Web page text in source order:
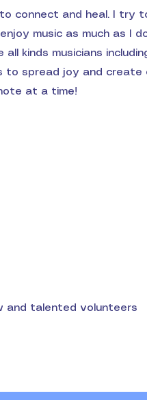
to connect and heal. I
music as much as I
all kinds musicians
to spread joy and create
at a time!
and talented volunteers